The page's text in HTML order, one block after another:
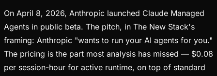
On April 8, 2026, Anthropic launched Claude Managed
Agents in public beta. The pitch, in The New Stack's
framing: Anthropic "wants to run your AI agents for you."
The pricing is the part most analysis has missed — $0.08
per session-hour for active runtime, on top of standard